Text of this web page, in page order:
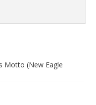
Motto (New Eagle